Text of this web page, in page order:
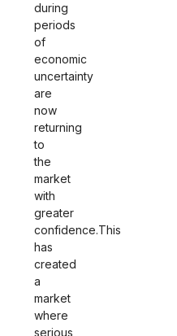
during
periods
of
economic
uncertainty
are
now
returning
to
the
market
with
greater
confidence.This
has
created
a
market
where
serious